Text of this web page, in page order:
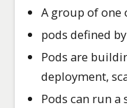
A group of one
pods defined
Pods are
deployment,
Pods can run a